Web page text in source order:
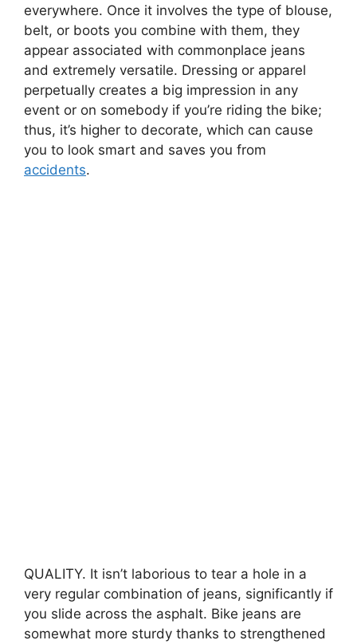
everywhere. Once it involves the type of blouse,
belt, or boots you combine with them, they
appear associated with commonplace jeans
and extremely versatile. Dressing or apparel
perpetually creates a big impression in any
event or on somebody if you’re riding the bike;
thus, it’s higher to decorate, which can cause
you to look smart and saves you from
accidents.
QUALITY. It isn’t laborious to tear a hole in a
very regular combination of jeans, significantly if
you slide across the asphalt. Bike jeans are
somewhat more sturdy thanks to strengthened